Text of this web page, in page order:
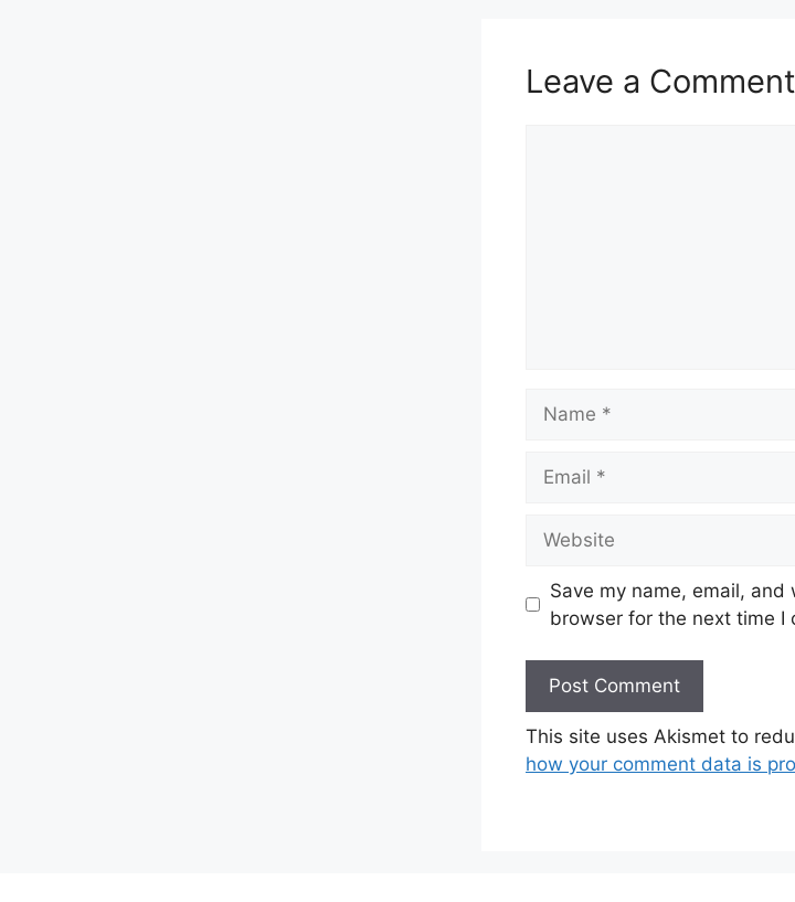
Leave a Comment
Save my name, email, and
browser for the next time I
This site uses Akismet to
how your comment data is